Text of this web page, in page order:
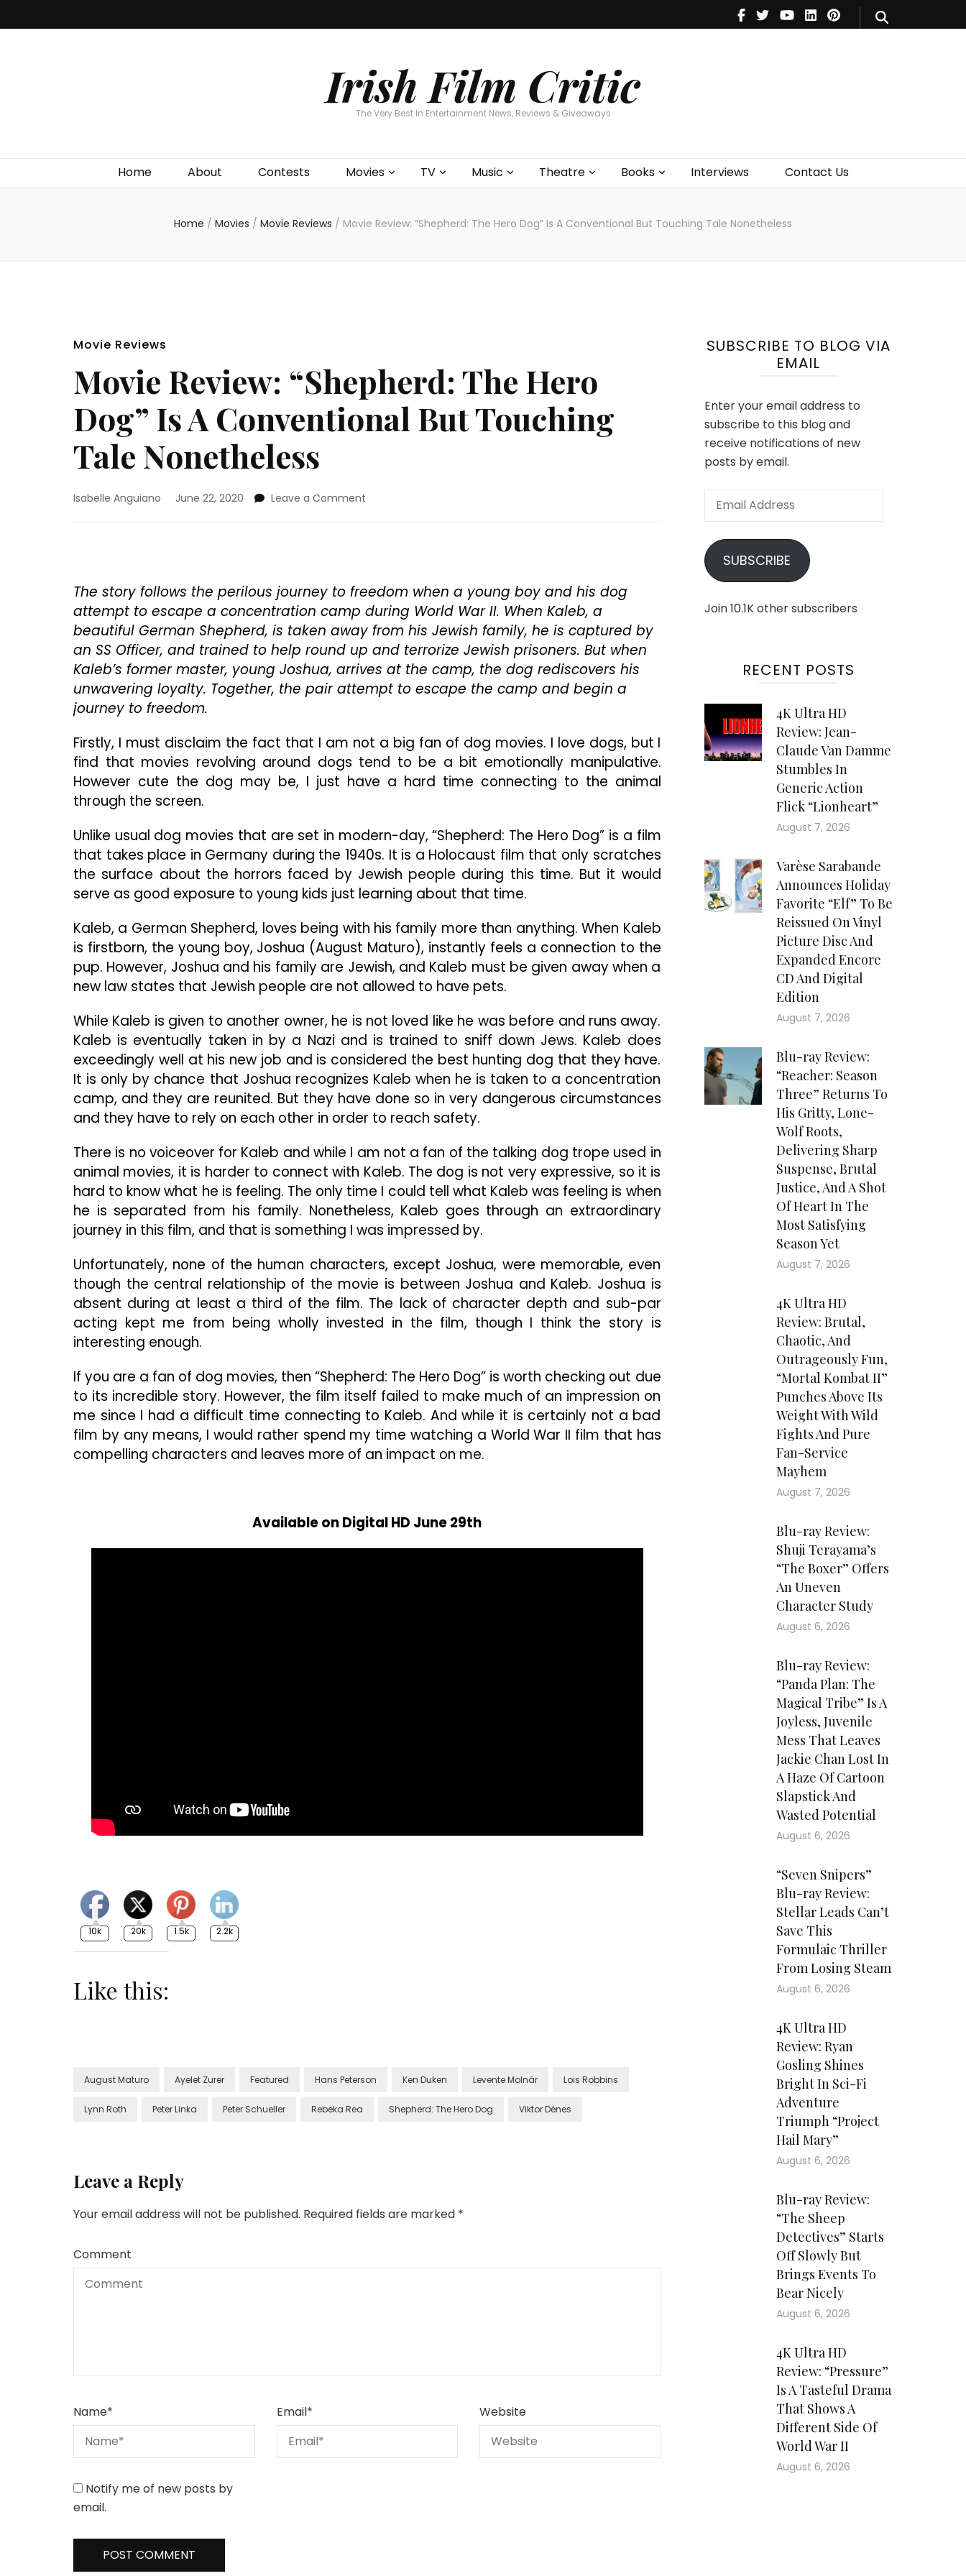
Irish Film Critic
The Very Best In Entertainment News, Reviews & Giveaways
Home About Contests Movies TV Music Theatre Books Interviews Contact Us
Theatre
Books
Home / Movies / Movie Reviews / Movie Review: “Shepherd: The Hero Dog” Is A Conventional But Touching Tale Nonetheless
Movie Reviews
Movie Review: “Shepherd: The Hero
Dog” Is A Conventional But Touching
Tale Nonetheless
Isabelle Anguiano June 22, 2020 Leave a Comment
Dog”
A
Conventional
But
Touching
Tale
Nonetheless
The story follows the perilous journey to freedom when a young boy and his dog
attempt to escape a concentration camp during World War II. When Kaleb, a
beautiful German Shepherd, is taken away from his Jewish family, he is captured by
an SS Officer, and trained to help round up and terrorize Jewish prisoners. But when
Kaleb’s former master, young Joshua, arrives at the camp, the dog rediscovers his
unwavering loyalty. Together, the pair attempt to escape the camp and begin a
journey to freedom.
Firstly, I must disclaim the fact that I am not a big fan of dog movies. I love dogs, but I
find that movies revolving around dogs tend to be a bit emotionally manipulative.
However cute the dog may be, I just have a hard time connecting to the animal
through the screen.
Unlike usual dog movies that are set in modern-day, “Shepherd: The Hero Dog” is a film
that takes place in Germany during the 1940s. It is a Holocaust film that only scratches
the surface about the horrors faced by Jewish people during this time. But it would
serve as good exposure to young kids just learning about that time.
Kaleb, a German Shepherd, loves being with his family more than anything. When Kaleb
is firstborn, the young boy, Joshua (August Maturo), instantly feels a connection to the
pup. However, Joshua and his family are Jewish, and Kaleb must be given away when a
new law states that Jewish people are not allowed to have pets.
While Kaleb is given to another owner, he is not loved like he was before and runs away.
Kaleb is eventually taken in by a Nazi and is trained to sniff down Jews. Kaleb does
exceedingly well at his new job and is considered the best hunting dog that they have.
It is only by chance that Joshua recognizes Kaleb when he is taken to a concentration
camp, and they are reunited. But they have done so in very dangerous circumstances
and they have to rely on each other in order to reach safety.
There is no voiceover for Kaleb and while I am not a fan of the talking dog trope used in
animal movies, it is harder to connect with Kaleb. The dog is not very expressive, so it is
hard to know what he is feeling. The only time I could tell what Kaleb was feeling is when
he is separated from his family. Nonetheless, Kaleb goes through an extraordinary
journey in this film, and that is something I was impressed by.
Unfortunately, none of the human characters, except Joshua, were memorable, even
though the central relationship of the movie is between Joshua and Kaleb. Joshua is
absent during at least a third of the film. The lack of character depth and sub-par
acting kept me from being wholly invested in the film, though I think the story is
interesting enough.
If you are a fan of dog movies, then “Shepherd: The Hero Dog” is worth checking out due
to its incredible story. However, the film itself failed to make much of an impression on
me since I had a difficult time connecting to Kaleb. And while it is certainly not a bad
film by any means, I would rather spend my time watching a World War II film that has
compelling characters and leaves more of an impact on me.
Available on Digital HD June 29th
10k 20k 1.5k 2.2k
Like this:
August Maturo Ayelet Zurer Featured Hans Peterson Ken Duken Levente Molnár Lois Robbins
Lynn Roth Peter Linka Peter Schueller Rebeka Rea Shepherd: The Hero Dog Viktor Dénes
Leave a Reply
Your email address will not be published. Required fields are marked *
Comment
Name* Email* Website
Notify me of new posts by
email.
SUBSCRIBE TO BLOG VIA
EMAIL
Enter your email address to
subscribe to this blog and
receive notifications of new
posts by email.
Email
SUBSCRIBE
Join 10.1K other subscribers
RECENT POSTS
4K Ultra HD
Review: Jean-
Claude Van Damme
Stumbles In
Generic Action
Flick “Lionheart”
August 7, 2026
Varèse Sarabande
Announces Holiday
Favorite “Elf” To Be
Reissued On Vinyl
Picture Disc And
Expanded Encore
CD And Digital
Edition
August 7, 2026
Blu-ray Review:
“Reacher: Season
Three” Returns To
His Gritty, Lone-
Wolf Roots,
Delivering Sharp
Suspense, Brutal
Justice, And A Shot
Of Heart In The
Most Satisfying
Season Yet
August 7, 2026
4K Ultra HD
Review: Brutal,
Chaotic, And
Outrageously Fun,
“Mortal Kombat II”
Punches Above Its
Weight With Wild
Fights And Pure
Fan-Service
Mayhem
August 7, 2026
Blu-ray Review:
Shuji Terayama’s
“The Boxer” Offers
An Uneven
Character Study
August 6, 2026
Blu-ray Review:
“Panda Plan: The
Magical Tribe” Is A
Joyless, Juvenile
Mess That Leaves
Jackie Chan Lost In
A Haze Of Cartoon
Slapstick And
Wasted Potential
August 6, 2026
“Seven Snipers”
Blu-ray Review:
Stellar Leads Can’t
Save This
Formulaic Thriller
From Losing Steam
August 6, 2026
4K Ultra HD
Review: Ryan
Gosling Shines
Bright In Sci-Fi
Adventure
Triumph “Project
Hail Mary”
August 6, 2026
Blu-ray Review:
“The Sheep
Detectives” Starts
Off Slowly But
Brings Events To
Bear Nicely
August 6, 2026
4K Ultra HD
Review: “Pressure”
Is A Tasteful Drama
That Shows A
Different Side Of
World War II
August 6, 2026